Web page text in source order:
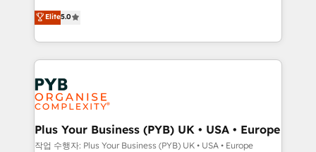
nurturing sequences. - Cross-hub setup across
Marketing, Sales, Operations, and Service Hubs. -
Ongoing optimization, managed support, and
scalable retainers. Let’s make HubSpot your most
powerful growth engine. Built to convert, scale, and
drive results.
automation, CRM and RevOps consulting, B2B SEO,
paid media, content marketing, AEO and GEO (AI
search optimisation), and HubSpot Content Hub and
WordPress development. We work with enterprise
and growth-led companies across technology,
professional services, financial services and
industrial sectors. Offices in Johannesburg, Cape
Town, Dubai & London. 500+ HubSpot CRM
implementations delivered. AI visibility coverage
Elite5.0
Plus Your Business (PYB) UK • USA • Europe
작업 수행자: Plus Your Business (PYB) UK • USA • Europe